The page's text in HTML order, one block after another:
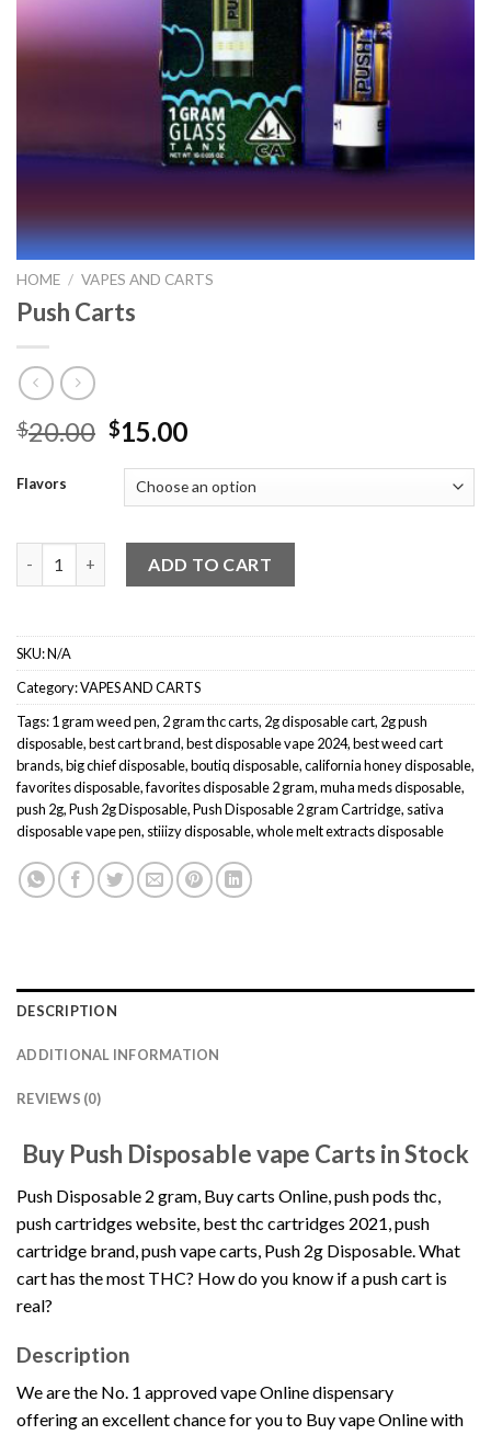
HOME / VAPES AND CARTS
Push Carts
$20.00 Original
was:
$20.00.
$15.00Current
is:
$15.00.
Flavors
ADD TO CART
SKU:N/A
Category:VAPES AND CARTS
Tags:1 gram weed pen, 2 gram thc carts, 2g disposable cart, 2g push
disposable,best cart brand,best disposable vape 2024,best weed cart
brands,big chief disposable,boutiq disposable,california honey disposable,
favorites disposable,favorites disposable 2 gram,muha meds disposable,
push 2g,Push 2g Disposable,Push Disposable 2 gram Cartridge, sativa
disposable vape pen, stiiizy disposable,whole melt extracts disposable
DESCRIPTION
ADDITIONAL INFORMATION
REVIEWS (0)
Buy Push Disposable vape Carts in Stock
Push Disposable 2 gram, Buy carts Online, push pods thc,
push cartridges website, best thc cartridges 2021, push
cartridge brand, push vape carts, Push 2g Disposable. What
cart has the most THC? How do you know if a push cart is
real?
Description
We are the No. 1 approved vape Online dispensary
offeringan excellent chance for you to Buy vape Online with